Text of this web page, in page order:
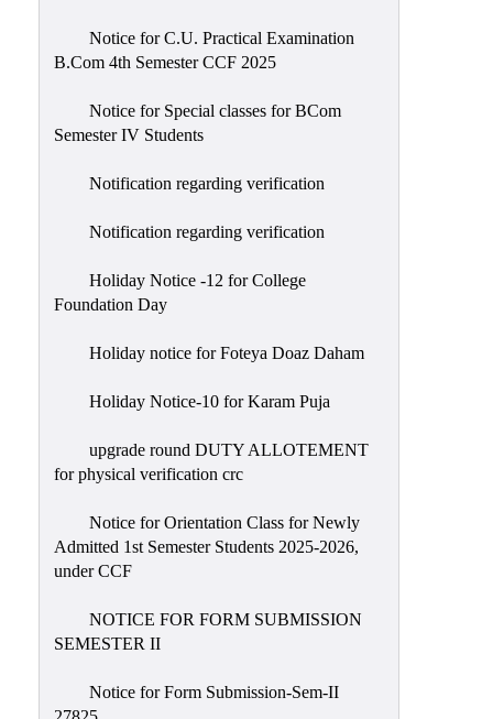
Notice for C.U. Practical Examination
B.Com 4th Semester CCF 2025
Notice for Special classes for BCom
Semester IV Students
Notification regarding verification
Notification regarding verification
Holiday Notice -12 for College
Foundation Day
Holiday notice for Foteya Doaz Daham
Holiday Notice-10 for Karam Puja
upgrade round DUTY ALLOTEMENT
for physical verification crc
Notice for Orientation Class for Newly
Admitted 1st Semester Students 2025-2026,
under CCF
NOTICE FOR FORM SUBMISSION
SEMESTER II
Notice for Form Submission-Sem-II